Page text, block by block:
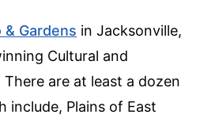
Gardens in Jacksonville,
Cultural and
are at least a dozen
include, Plains of East